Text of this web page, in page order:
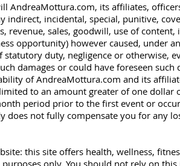
AndreaMottura.com, its affiliates,
indirect, incidental, special, punitive,
sales, goodwill, use of content,
opportunity) however caused, under
duty, negligence or otherwise,
damages or could have foreseen such
of AndreaMottura.com and its
to an amount greater of one dollar
period prior to the first event or
not fully compensate you for any
this site offers health, wellness,
only. You should not rely on